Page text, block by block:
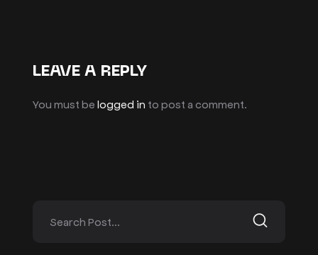
LEAVE A REPLY
You must belogged in to post a comment.